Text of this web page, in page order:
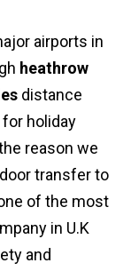
airports in
heathrow
distance
holiday
reason we
transfer to
of the most
in U.K
and